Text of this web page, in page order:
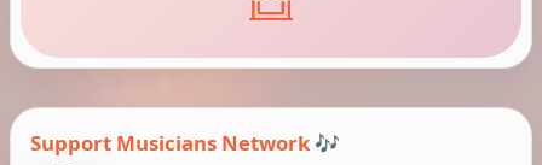
Support Musicians Network 🎶